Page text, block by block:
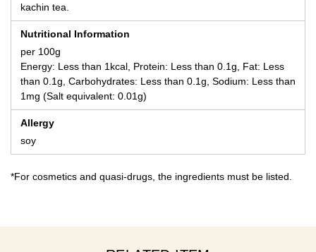
kachin tea.
Nutritional Information
per 100g
Energy: Less than 1kcal, Protein: Less than 0.1g, Fat: Less
than 0.1g, Carbohydrates: Less than 0.1g, Sodium: Less than
1mg (Salt equivalent: 0.01g)
Allergy
soy
*For cosmetics and quasi-drugs, the ingredients must be listed.